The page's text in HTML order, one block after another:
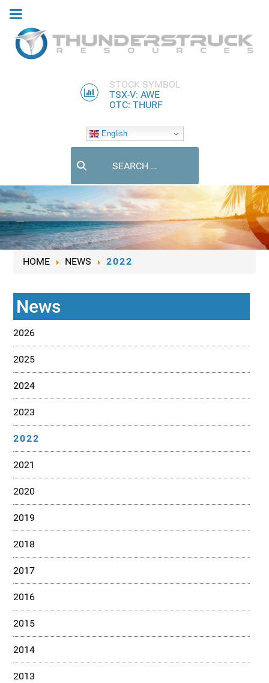
STOCK SYMBOL
TSX-V: AWE
OTC: THURF
English
HOME NEWS 2022
News
2026
2025
2024
2023
2022
2021
2020
2019
2018
2017
2016
2015
2014
2013